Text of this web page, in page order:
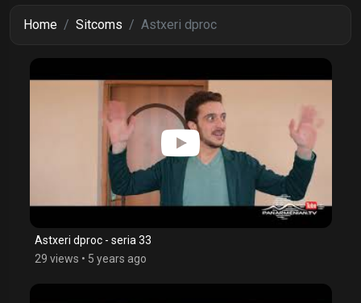
Home Sitcoms Astxeri dproc
Astxeri dproc - seria 33
29 views • 5 years ago